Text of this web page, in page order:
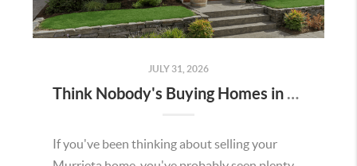
JULY 31, 2026
Think Nobody's Buying Homes in Murrieta Right Now? Think Again.
If you've been thinking about selling your